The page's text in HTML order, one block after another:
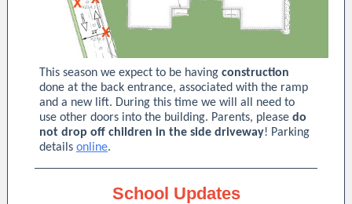
This season we expect to be having construction
done at the back entrance, associated with the ramp
and a new lift. During this time we will all need to
use other doors into the building. Parents, please do
not drop off children in the side driveway! Parking
details online.
School Updates